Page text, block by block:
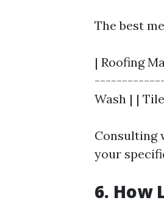
The best
| Roofing
Wash | |
Consulting
your
6. How